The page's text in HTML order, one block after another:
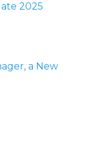
2025
a New